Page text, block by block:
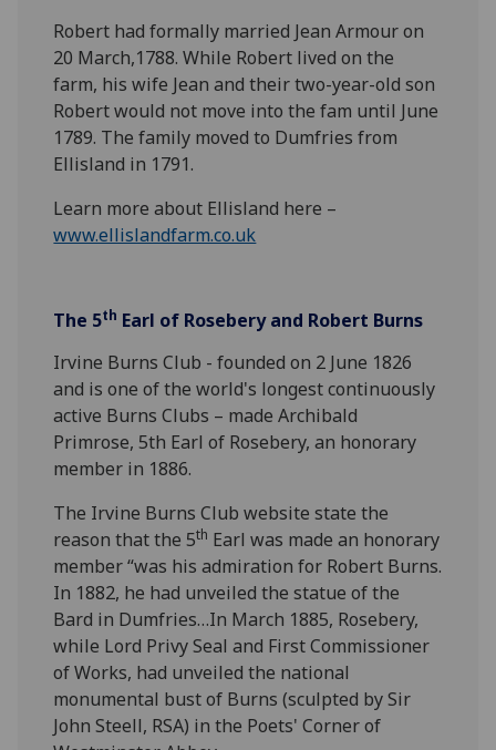
Robert had formally married Jean Armour on
20 March,1788. While Robert lived on the
farm, his wife Jean and their two-year-old son
Robert would not move into the fam until June
1789. The family moved to Dumfries from
Ellisland in 1791.
Learn more about Ellisland here –
www.ellislandfarm.co.uk
The 5th Earl of Rosebery and Robert Burns
Irvine Burns Club - founded on 2 June 1826
and is one of the world's longest continuously
active Burns Clubs – made Archibald
Primrose, 5th Earl of Rosebery, an honorary
member in 1886.
The Irvine Burns Club website state the
reason that the 5th Earl was made an honorary
member “was his admiration for Robert Burns.
In 1882, he had unveiled the statue of the
Bard in Dumfries…In March 1885, Rosebery,
while Lord Privy Seal and First Commissioner
of Works, had unveiled the national
monumental bust of Burns (sculpted by Sir
John Steell, RSA) in the Poets' Corner of